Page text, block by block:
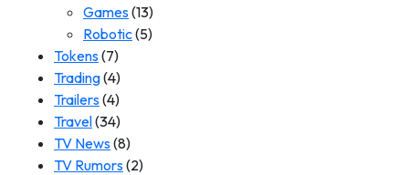
Games(13)
Robotic(5)
Tokens(7)
Trading(4)
Trailers(4)
Travel(34)
TV News(8)
TV Rumors(2)